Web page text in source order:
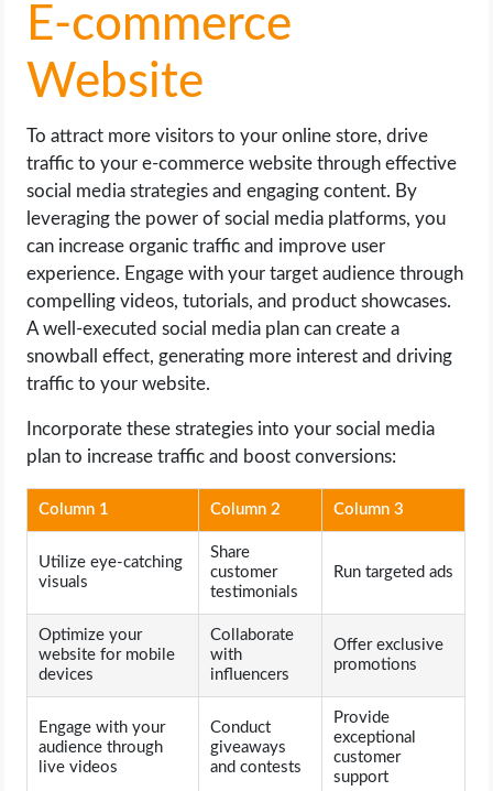
E-commerce
Website
To attract more visitors to your online store, drive
traffic to your e-commerce website through effective
social media strategies and engaging content. By
leveraging the power of social media platforms, you
can increase organic traffic and improve user
experience. Engage with your target audience through
compelling videos, tutorials, and product showcases.
A well-executed social media plan can create a
snowball effect, generating more interest and driving
traffic to your website.
Incorporate these strategies into your social media
plan to increase traffic and boost conversions:
Column 1 Column 2 Column 3
Utilize eye-catching
visuals
Share
customer
testimonials
Run targeted ads
Optimize your
website for mobile
devices
Collaborate
with
influencers
Offer exclusive
promotions
Engage with your
audience through
live videos
Conduct
giveaways
and contests
Provide
exceptional
customer
support